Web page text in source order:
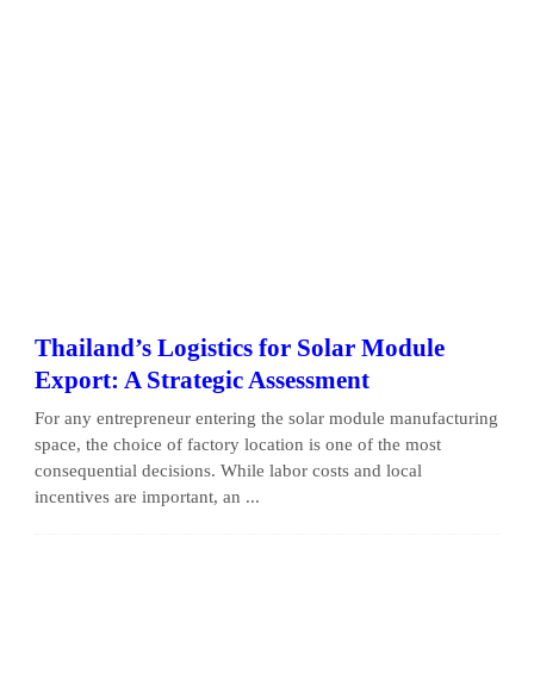
Thailand’s Logistics for Solar Module
Export: A Strategic Assessment
For any entrepreneur entering the solar module manufacturing
space, the choice of factory location is one of the most
consequential decisions. While labor costs and local
incentives are important, an ...